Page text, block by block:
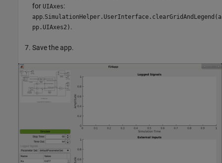
for UIAxes:
app. SimulationHelper.UserInterface.clearGridAndLegend(a
pp.UIAxes2) .
Save the app.